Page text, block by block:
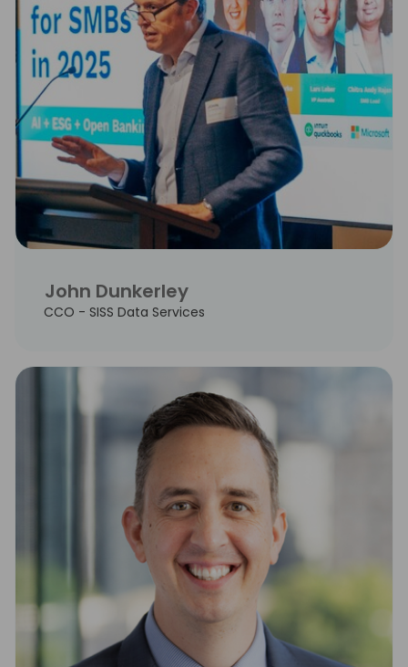
John Dunkerley
CCO - SISS Data Services